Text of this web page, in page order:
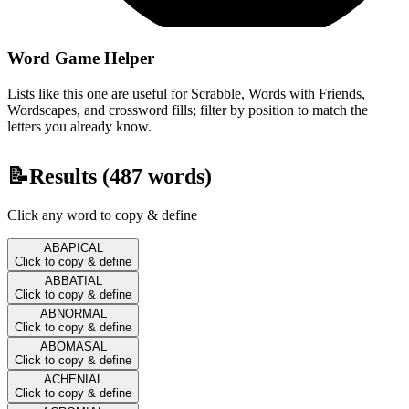
Word Game Helper
Lists like this one are useful for Scrabble, Words with Friends,
Wordscapes, and crossword fills; filter by position to match the
letters you already know.
📝Results (487 words)
Click any word to copy & define
ABAPICAL
Click to copy & define
ABBATIAL
Click to copy & define
ABNORMAL
Click to copy & define
ABOMASAL
Click to copy & define
ACHENIAL
Click to copy & define